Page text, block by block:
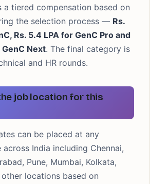
a tiered compensation based on
the selection process — Rs.
Rs. 5.4 LPA for GenC Pro and
GenC Next. The final category is
and HR rounds.
job location for this
can be placed at any
India including Chennai,
Pune, Mumbai, Kolkata,
locations based on